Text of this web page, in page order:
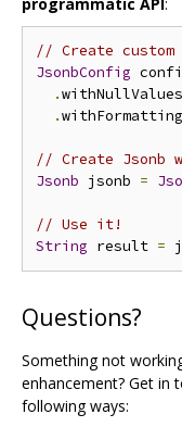
// Create
JsonbConfig
.withNullValues
.withFormatting
// Create Jsonb
Jsonb jsonb =
// Use it!
String result =
Questions?
Something not
enhancement? Get in
following ways: